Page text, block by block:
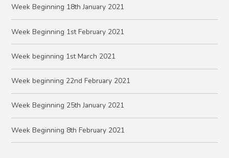
Week Beginning 18th January 2021
Week Beginning 1st February 2021
Week beginning 1st March 2021
Week beginning 22nd February 2021
Week Beginning 25th January 2021
Week Beginning 8th February 2021